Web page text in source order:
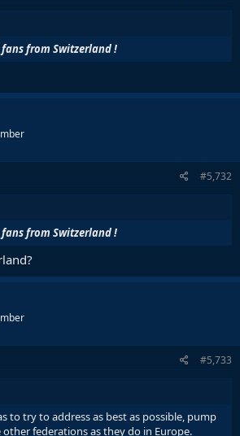
from Switzerland !
#5,732
from Switzerland !
#5,733
to try to address as best as possible, pump
federations as they do in Europe.